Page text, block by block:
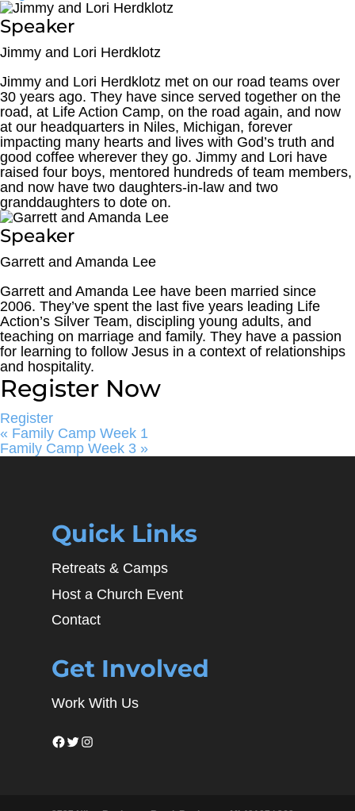
Speaker
Jimmy and Lori Herdklotz
Jimmy and Lori Herdklotz met on our road teams over
30 years ago. They have since served together on the
road, at Life Action Camp, on the road again, and now
at our headquarters in Niles, Michigan, forever
impacting many hearts and lives with God’s truth and
good coffee wherever they go. Jimmy and Lori have
raised four boys, mentored hundreds of team members,
and now have two daughters-in-law and two
granddaughters to dote on.
Speaker
Garrett and Amanda Lee
Garrett and Amanda Lee have been married since
2006. They’ve spent the last five years leading Life
Action’s Silver Team, discipling young adults, and
teaching on marriage and family. They have a passion
for learning to follow Jesus in a context of relationships
and hospitality.
Register Now
Register
« Family Camp Week 1
Family Camp Week 3 »
Quick Links
Retreats & Camps
Host a Church Event
Contact
Get Involved
Work With Us
Facebook
Twitter
Instagram